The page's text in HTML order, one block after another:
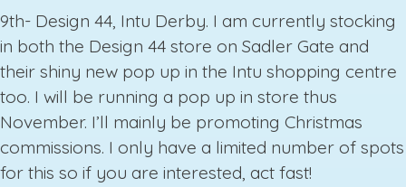
9th- Design 44, Intu Derby. I am currently stocking
in both the Design 44 store on Sadler Gate and
their shiny new pop up in the Intu shopping centre
too. I will be running a pop up in store thus
November. I’ll mainly be promoting Christmas
commissions. I only have a limited number of spots
for this so if you are interested, act fast!